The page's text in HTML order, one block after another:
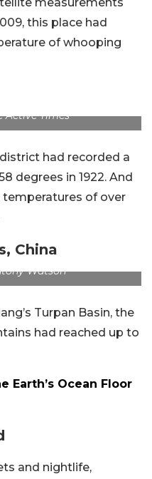
this place had
of whooping
Active Times
had recorded a
degrees in 1922. And
temperatures of over
China
Watson
Turpan Basin, the
had reached up to
Earth’s Ocean Floor
and nightlife,